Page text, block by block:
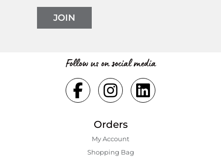
JOIN
Follow us on social media
Orders
My Account
Shopping Bаg